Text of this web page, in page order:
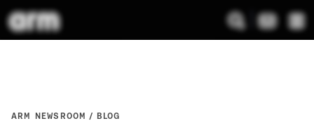
ARM NEWSROOM BLOG